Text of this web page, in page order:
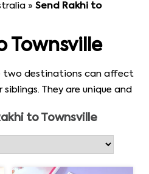
»Send Rakhi to
Townsville
two destinations can affect
They are unique and
two of you than Raksha
is an online Rakhi shop that
to the sister &
choose from the vast
to Townsville